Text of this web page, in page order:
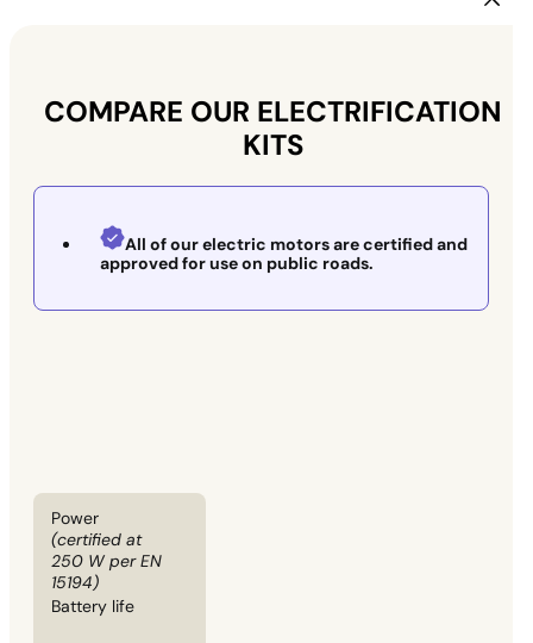
COMPARE OUR ELECTRIFICATION
KITS
All of our electric motors are certified and
approved for use on public roads.
Power
(certified at
250 W per EN
15194)
Battery life